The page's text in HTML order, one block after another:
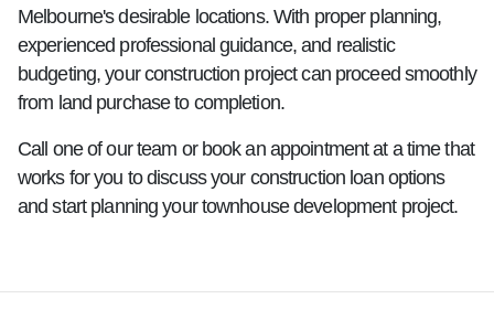
Melbourne's desirable locations. With proper planning,
experienced professional guidance, and realistic
budgeting, your construction project can proceed smoothly
from land purchase to completion.
Call one of our team or book an appointment at a time that
works for you to discuss your construction loan options
and start planning your townhouse development project.